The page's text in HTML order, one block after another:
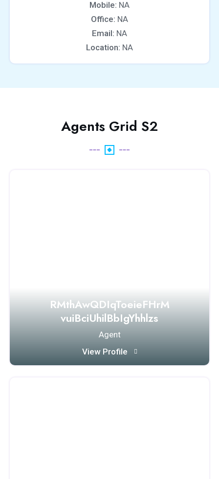
Mobile: NA
Office: NA
Email: NA
Location: NA
Agents Grid S2
RMthAwQDIqToeieFHrM
vuiBciUhilBbIgYhhlzs
Agent
View Profile